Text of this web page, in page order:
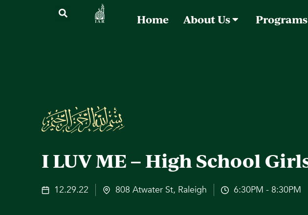
Home About Us Programs
I LUV ME – High School
12.29.22 808 Atwater St, Raleigh 6:30PM - 8:30PM